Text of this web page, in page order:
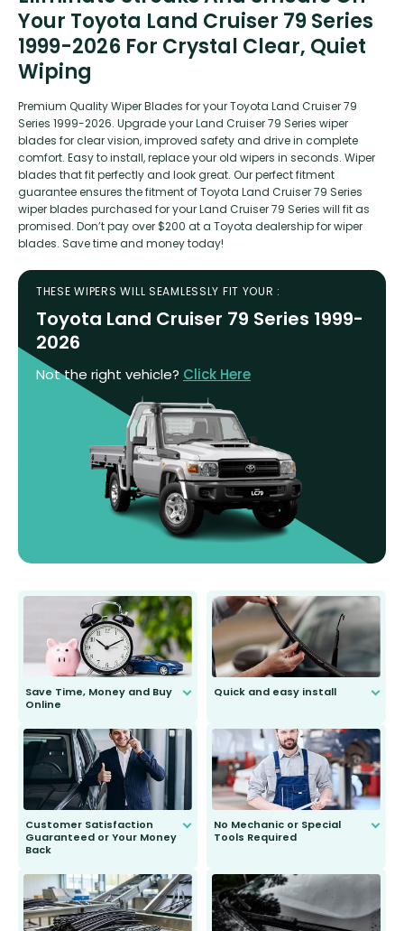
Your Toyota Land Cruiser 79 Series
1999-2026 For Crystal Clear, Quiet
Wiping
Premium Quality Wiper Blades for your Toyota Land Cruiser 79
Series 1999-2026. Upgrade your Land Cruiser 79 Series wiper
blades for clear vision, improved safety and drive in complete
comfort. Easy to install, replace your old wipers in seconds. Wiper
blades that fit perfectly and look great. Our perfect fitment
guarantee ensures the fitment of Toyota Land Cruiser 79 Series
wiper blades purchased for your Land Cruiser 79 Series will fit as
promised. Don’t pay over $200 at a Toyota dealership for wiper
blades. Save time and money today!
THESE WIPERS WILL SEAMLESSLY FIT YOUR :
Toyota Land Cruiser 79 Series 1999-
2026
Not the right vehicle? Click Here
Save Time, Money and Buy
Online
send you the right wiper, no
second guessing.
Quick and easy install
Customer Satisfaction
Guaranteed or Your Money
Back
to fit and work. Try them for 101
days.
No Mechanic or Special
Tools Required